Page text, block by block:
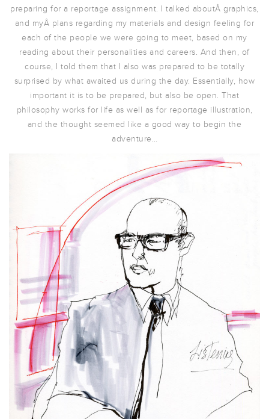
preparing for a reportage assignment. I talked aboutÂ graphics,
and myÂ plans regarding my materials and design feeling for
each of the people we were going to meet, based on my
reading about their personalities and careers. And then, of
course, I told them that I also was prepared to be totally
surprised by what awaited us during the day. Essentially, how
important it is to be prepared, but also be open. That
philosophy works for life as well as for reportage illustration,
and the thought seemed like a good way to begin the
adventure…